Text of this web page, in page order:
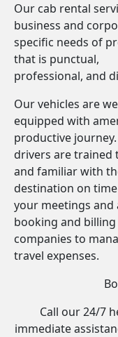
Our cab rental
business and
specific needs of
that is punctual,
professional, and
Our vehicles are
equipped with
productive
drivers are trained
and familiar with
destination on
your meetings
booking and
companies to
travel expenses.
Call our 24/7
immediate